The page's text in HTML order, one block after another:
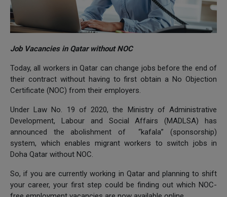
Job Vacancies in Qatar without NOC
Today, all workers in Qatar can change jobs before the end of
their contract without having to first obtain a No Objection
Certificate (NOC) from their employers.
Under Law No. 19 of 2020, the Ministry of Administrative
Development, Labour and Social Affairs (MADLSA) has
announced the abolishment of “kafala” (sponsorship)
system, which enables migrant workers to switch jobs in
Doha Qatar without NOC.
So, if you are currently working in Qatar and planning to shift
your career, your first step could be finding out which NOC-